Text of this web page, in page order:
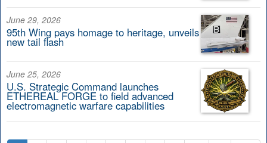
June 29, 2026
95th Wing pays homage to heritage, unveils
new tail flash
June 25, 2026
U.S. Strategic Command launches
ETHEREAL FORGE to field advanced
electromagnetic warfare capabilities